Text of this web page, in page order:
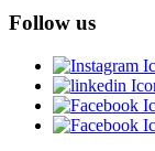
Follow us